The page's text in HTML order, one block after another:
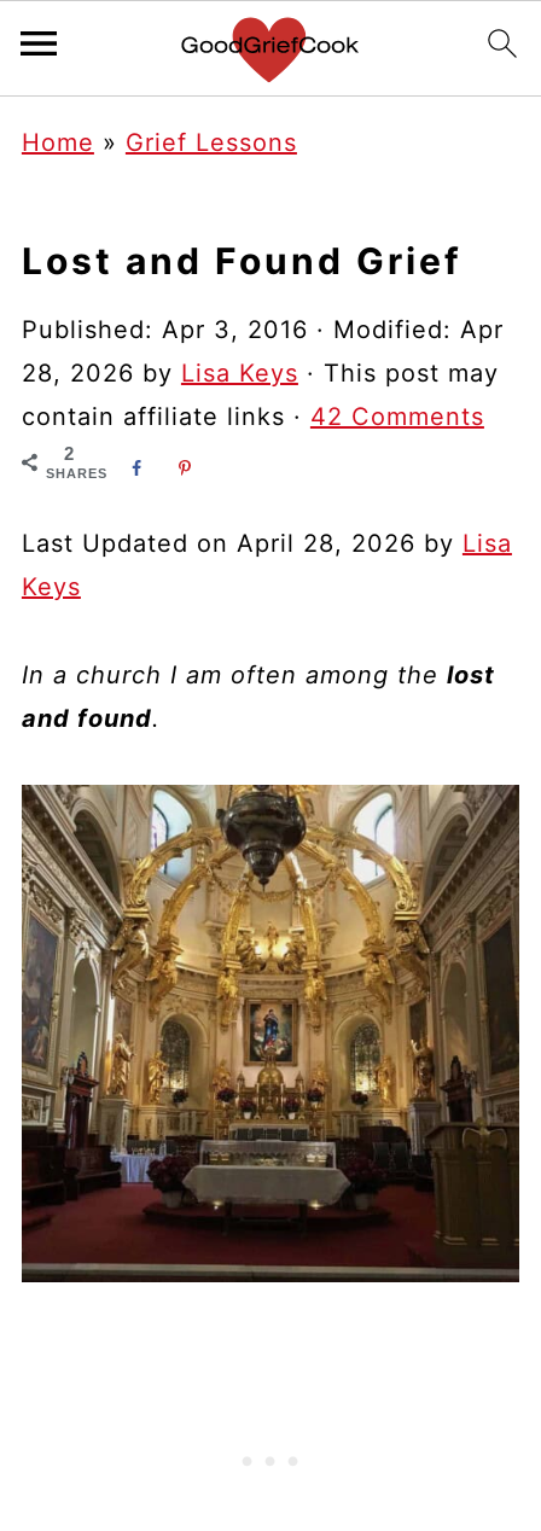
Home » Grief Lessons
Lost and Found Grief
Published: Apr 3, 2016 · Modified: Apr
28, 2026 by Lisa Keys · This post may
contain affiliate links · 42 Comments
2
SHARES
Last Updated on April 28, 2026 by Lisa
Keys
In a church I am often among the lost
and found.